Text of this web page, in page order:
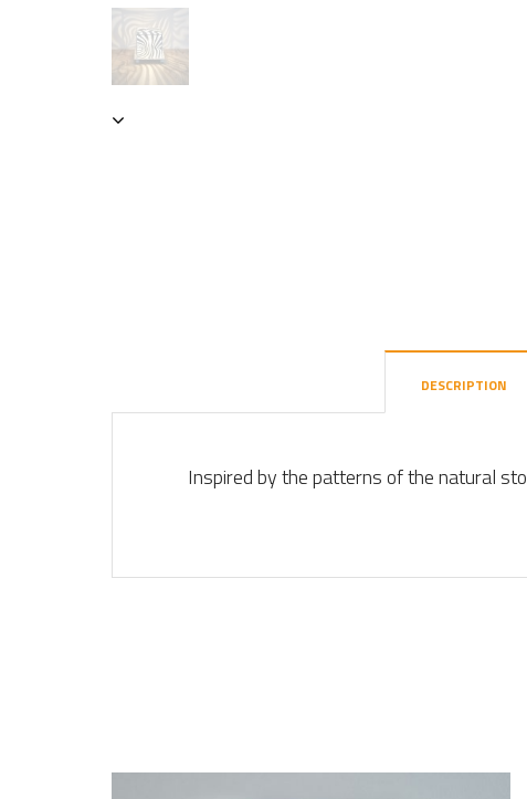
DESCRIPTION
Inspired by the patterns of the natural